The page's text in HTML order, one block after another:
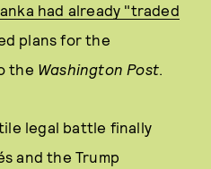
had already "traded
plans for the
the Washington Post.
legal battle finally
and the Trump